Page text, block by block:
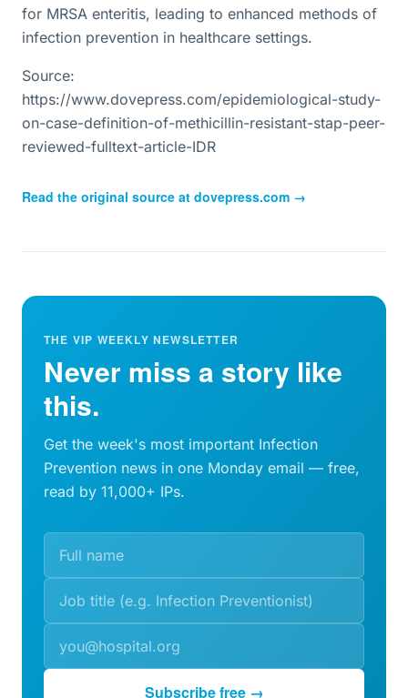
for MRSA enteritis, leading to enhanced methods of
infection prevention in healthcare settings.
Source:
https://www.dovepress.com/epidemiological-study-
on-case-definition-of-methicillin-resistant-stap-peer-
reviewed-fulltext-article-IDR
Read the original source at dovepress.com →
THE VIP WEEKLY NEWSLETTER
Never miss a story like
this.
Get the week's most important Infection
Prevention news in one Monday email — free,
read by 11,000+ IPs.
Subscribe free →